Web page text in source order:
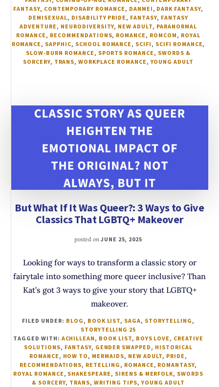
FANTASY, CONTEMPORARY ROMANCE, DANMEI, DARK FANTASY,
DEMISEXUAL, DISABILITY PRIDE, FANTASY, FANTASY
ADVENTURE, NEURODIVERSITY, NEW ADULT, PARANORMAL
ROMANCE, RECOMMENDATIONS, ROMANCE, ROMCOM, ROYAL
ROMANCE, SAPPHIC, SCHOOL ROMANCE, SCIFI, SCIFI ROMANCE,
SLOW-BURN ROMANCE, SPORTS ROMANCE, SWORDS &
SORCERY, TRANS,WORKPLACE ROMANCE,YOUNG ADULT
But What If It Was Queer?: 3 Ways to Give
Classics That LGBTQ+ Makeover
posted on JUNE 25, 2025
Looking for ways to transform a classic story or
fairytale into something more queer inclusive? Than
Kat’s got 3 ways to give your story that LGBTQ+
makeover.
FILED UNDER: BLOG, BOOK LIST, SAGA, STORYTELLING,
STORYTELLING 25
TAGGED WITH: ACHILLEAN, BOOK LIST, BOYS LOVE, CREATIVE
SOLUTIONS, FANTASY, GENDER SWAPPED, HISTORICAL
ROMANCE, HOW TO, MERMAIDS, NEW ADULT, PRIDE,
RECOMMENDATIONS, RETELLING, ROMANCE, ROMANTASY,
ROYAL ROMANCE, SHAKESPEARE, SIRENS & MERFOLK, SWORDS
& SORCERY, TRANS, WRITING TIPS,YOUNG ADULT